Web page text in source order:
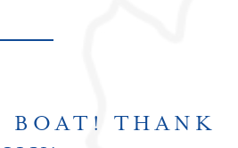
BOAT! THANK